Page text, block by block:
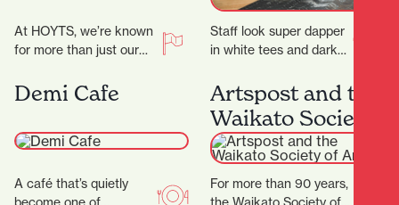
At HOYTS, we’re known
for more than just our
powered recliners. Sit
back, relax, and
Staff look super dapper
in white tees and dark
with the cheeky
marketing and…
Demi Cafe
A café that’s quietly
Artspost and the
Waikato Society
of Arts
For more than 90 years,